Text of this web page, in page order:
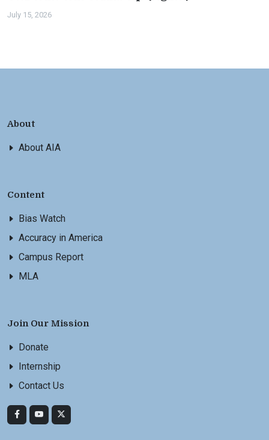
July 15, 2026
About
About AIA
Content
Bias Watch
Accuracy in America
Campus Report
MLA
Join Our Mission
Donate
Internship
Contact Us